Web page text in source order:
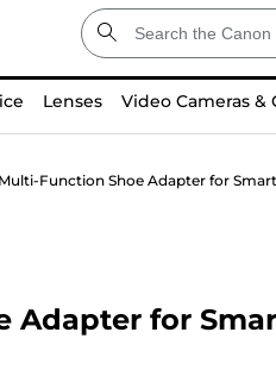
Lenses Video Cameras &
Function Shoe Adapter for
Adapter for